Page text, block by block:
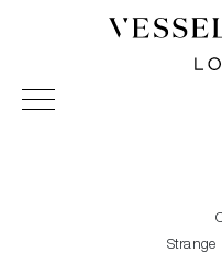
Vessel Gallery London -
Sculpture and Decorative
Strange